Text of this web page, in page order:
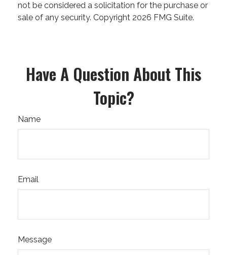
not be considered a solicitation for the purchase or
sale of any security. Copyright 2026 FMG Suite.
Have A Question About This
Topic?
Name
Email
Message